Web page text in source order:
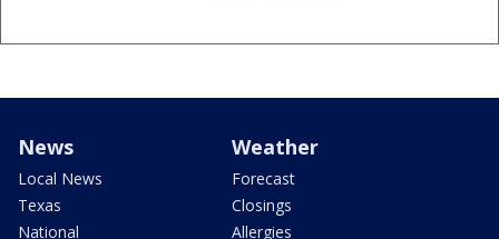
News
Local News
Texas
National
Weather
Forecast
Closings
Allergies